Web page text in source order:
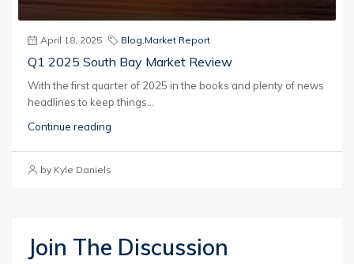
April 18, 2025 Blog Market Report
Q1 2025 South Bay Market Review
With the first quarter of 2025 in the books and plenty of news
headlines to keep things...
Continue reading
by Kyle Daniels
Join The Discussion